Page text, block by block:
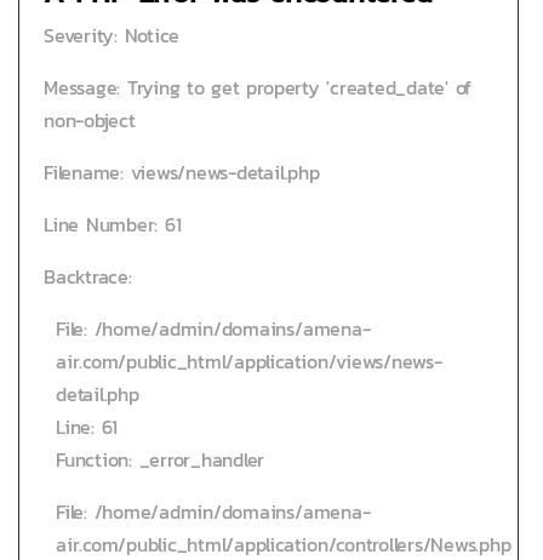
Severity: Notice
Message: Trying to get property 'created_date' of
non-object
Filename: views/news-detail.php
Line Number: 61
Backtrace:
File: /home/admin/domains/amena-
air.com/public_html/application/views/news-
detail.php
Line: 61
Function: _error_handler
File: /home/admin/domains/amena-
air.com/public_html/application/controllers/News.php